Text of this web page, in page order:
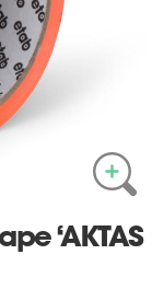
‘AKTAS